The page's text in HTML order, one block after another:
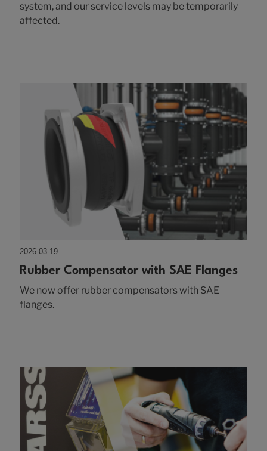
system, and our service levels may be temporarily
affected.
2026-03-19
Rubber Compensator with SAE Flanges
We now offer rubber compensators with SAE
flanges.